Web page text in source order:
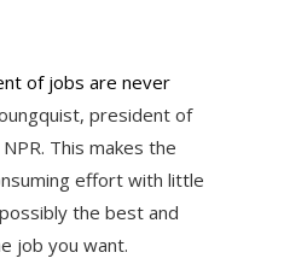
of jobs are never
president of
This makes the
effort with little
the best and
job you want.